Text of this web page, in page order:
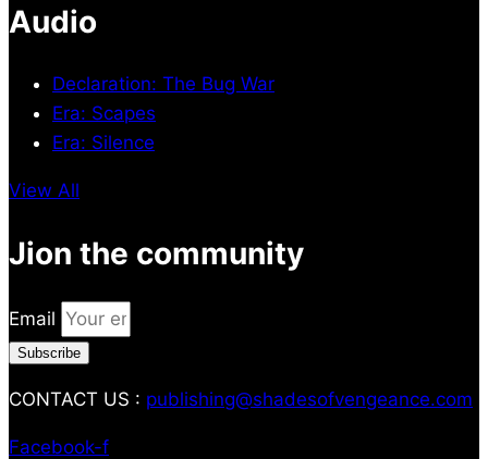
Audio
Declaration: The Bug War
Era: Scapes
Era: Silence
View All
Jion the community
Email
Subscribe
CONTACT US : publishing@shadesofvengeance.com
Facebook-f